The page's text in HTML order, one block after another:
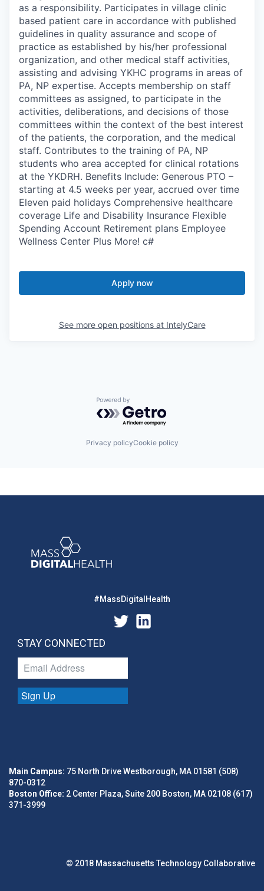
as a responsibility. Participates in village clinic
based patient care in accordance with published
guidelines in quality assurance and scope of
practice as established by his/her professional
organization, and other medical staff activities,
assisting and advising YKHC programs in areas of
PA, NP expertise. Accepts membership on staff
committees as assigned, to participate in the
activities, deliberations, and decisions of those
committees within the context of the best interest
of the patients, the corporation, and the medical
staff. Contributes to the training of PA, NP
students who area accepted for clinical rotations
at the YKDRH. Benefits Include: Generous PTO –
starting at 4.5 weeks per year, accrued over time
Eleven paid holidays Comprehensive healthcare
coverage Life and Disability Insurance Flexible
Spending Account Retirement plans Employee
Wellness Center Plus More! c#
Apply now
See more open positions at IntelyCare
Powered by Getro.com
Privacy policyCookie policy
#MassDigitalHealth
STAY CONNECTED
Sign Up
Main Campus: 75 North Drive Westborough, MA 01581 (508)
870-0312
Boston Office: 2 Center Plaza, Suite 200 Boston, MA 02108 (617)
371-3999
© 2018 Massachusetts Technology Collaborative